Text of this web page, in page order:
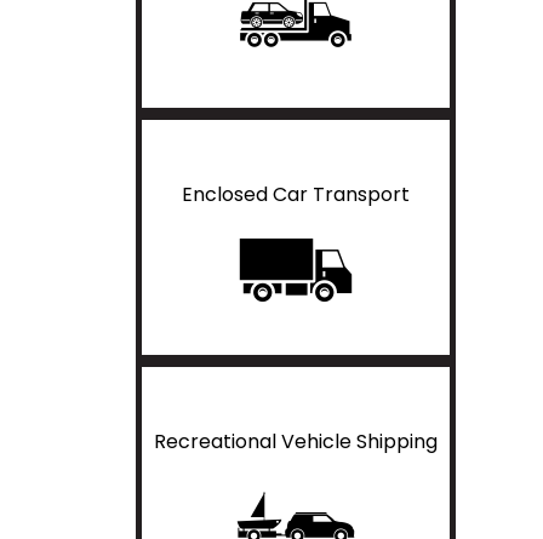
Enclosed Car Transport
Recreational Vehicle Shipping